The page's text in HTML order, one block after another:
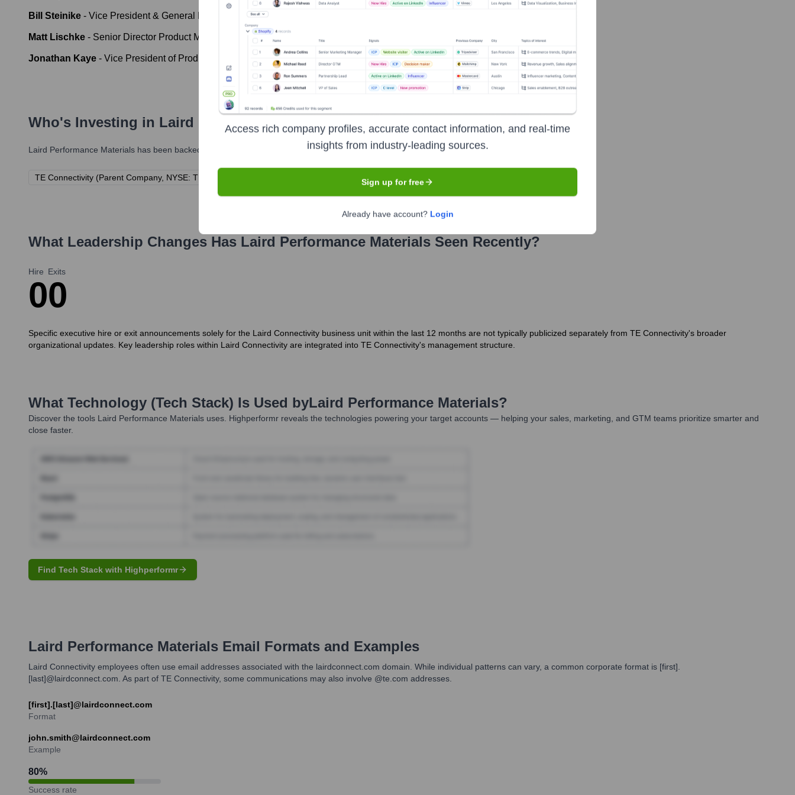
Bill Steinike - Vice President & General Manager, Connectivity Solutions (including Laird Connectivity) at TE Connectivity
Matt Lischke - Senior Director Product Management at Laird Connectivity
Jonathan Kaye - Vice President of Product Management, Antennas at TE Connectivity (overseeing Laird Antennas)
Who's Investing in Laird Performance Materials?
Laird Performance Materials has been backed by several prominent investors over the years, including:
TE Connectivity (Parent Company, NYSE: TEL)
What Leadership Changes Has Laird Performance Materials Seen Recently?
Hire
0
Exits
0
Specific executive hire or exit announcements solely for the Laird Connectivity business unit within the last 12 months are not typically publicized separately from TE Connectivity's broader
organizational updates. Key leadership roles within Laird Connectivity are integrated into TE Connectivity's management structure.
What Technology (Tech Stack) Is Used byLaird Performance Materials?
Discover the tools Laird Performance Materials uses. Highperformr reveals the technologies powering your target accounts — helping your sales, marketing, and GTM teams prioritize smarter and
close faster.
Find Tech Stack with Highperformr
Laird Performance Materials Email Formats and Examples
Laird Connectivity employees often use email addresses associated with the lairdconnect.com domain. While individual patterns can vary, a common corporate format is [first].
[last]@lairdconnect.com. As part of TE Connectivity, some communications may also involve @te.com addresses.
[first].[last]@lairdconnect.com
Format
john.smith@lairdconnect.com
Example
80%
Success rate
Access rich company profiles, accurate contact information, and real-time
insights from industry-leading sources.
Sign up for free
Already have account? Login